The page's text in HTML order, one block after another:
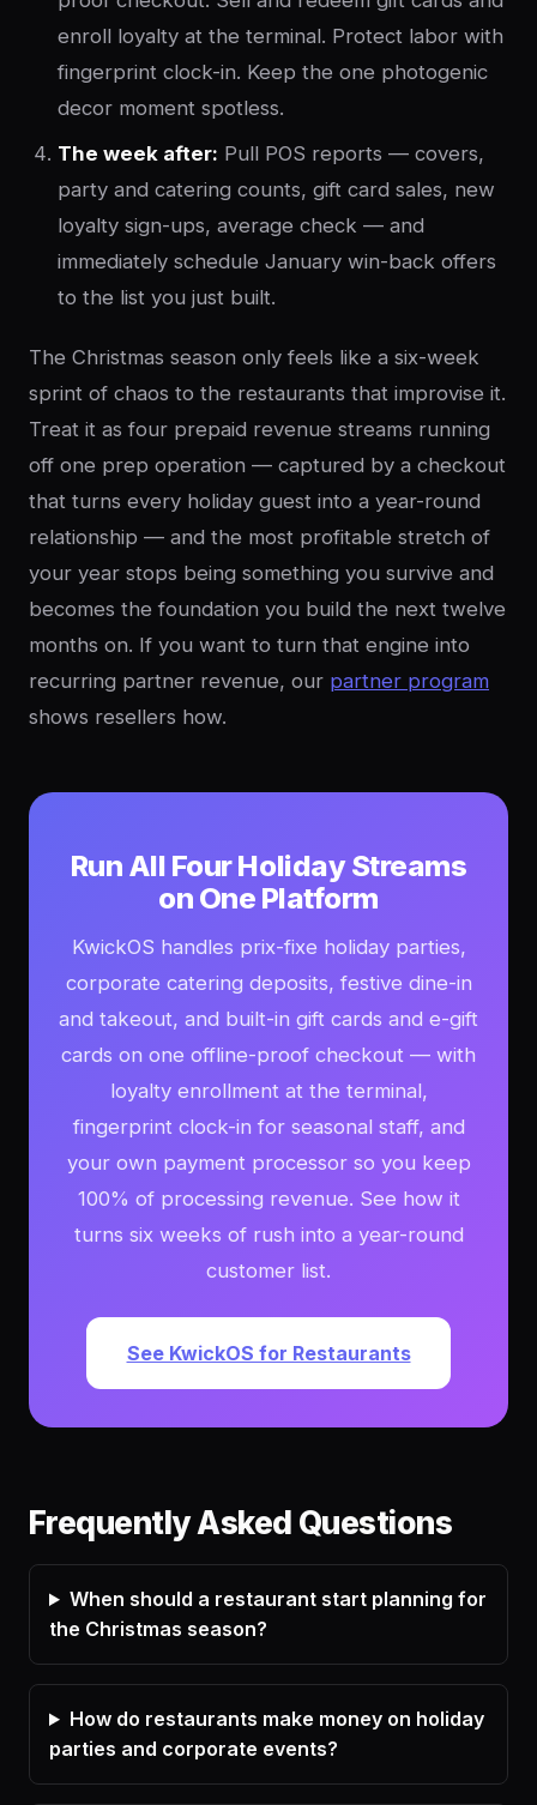
enroll loyalty at the terminal. Protect labor with
fingerprint clock-in. Keep the one photogenic
decor moment spotless.
The week after: Pull POS reports — covers,
party and catering counts, gift card sales, new
loyalty sign-ups, average check — and
immediately schedule January win-back offers
to the list you just built.
The Christmas season only feels like a six-week
sprint of chaos to the restaurants that improvise it.
Treat it as four prepaid revenue streams running
off one prep operation — captured by a checkout
that turns every holiday guest into a year-round
relationship — and the most profitable stretch of
your year stops being something you survive and
becomes the foundation you build the next twelve
months on. If you want to turn that engine into
recurring partner revenue, our partner program
shows resellers how.
Run All Four Holiday Streams
on One Platform
KwickOS handles prix-fixe holiday parties,
corporate catering deposits, festive dine-in
and takeout, and built-in gift cards and e-gift
cards on one offline-proof checkout — with
loyalty enrollment at the terminal,
fingerprint clock-in for seasonal staff, and
your own payment processor so you keep
100% of processing revenue. See how it
turns six weeks of rush into a year-round
customer list.
See KwickOS for Restaurants
Frequently Asked Questions
When should a restaurant start planning for
the Christmas season?
How do restaurants make money on holiday
parties and corporate events?